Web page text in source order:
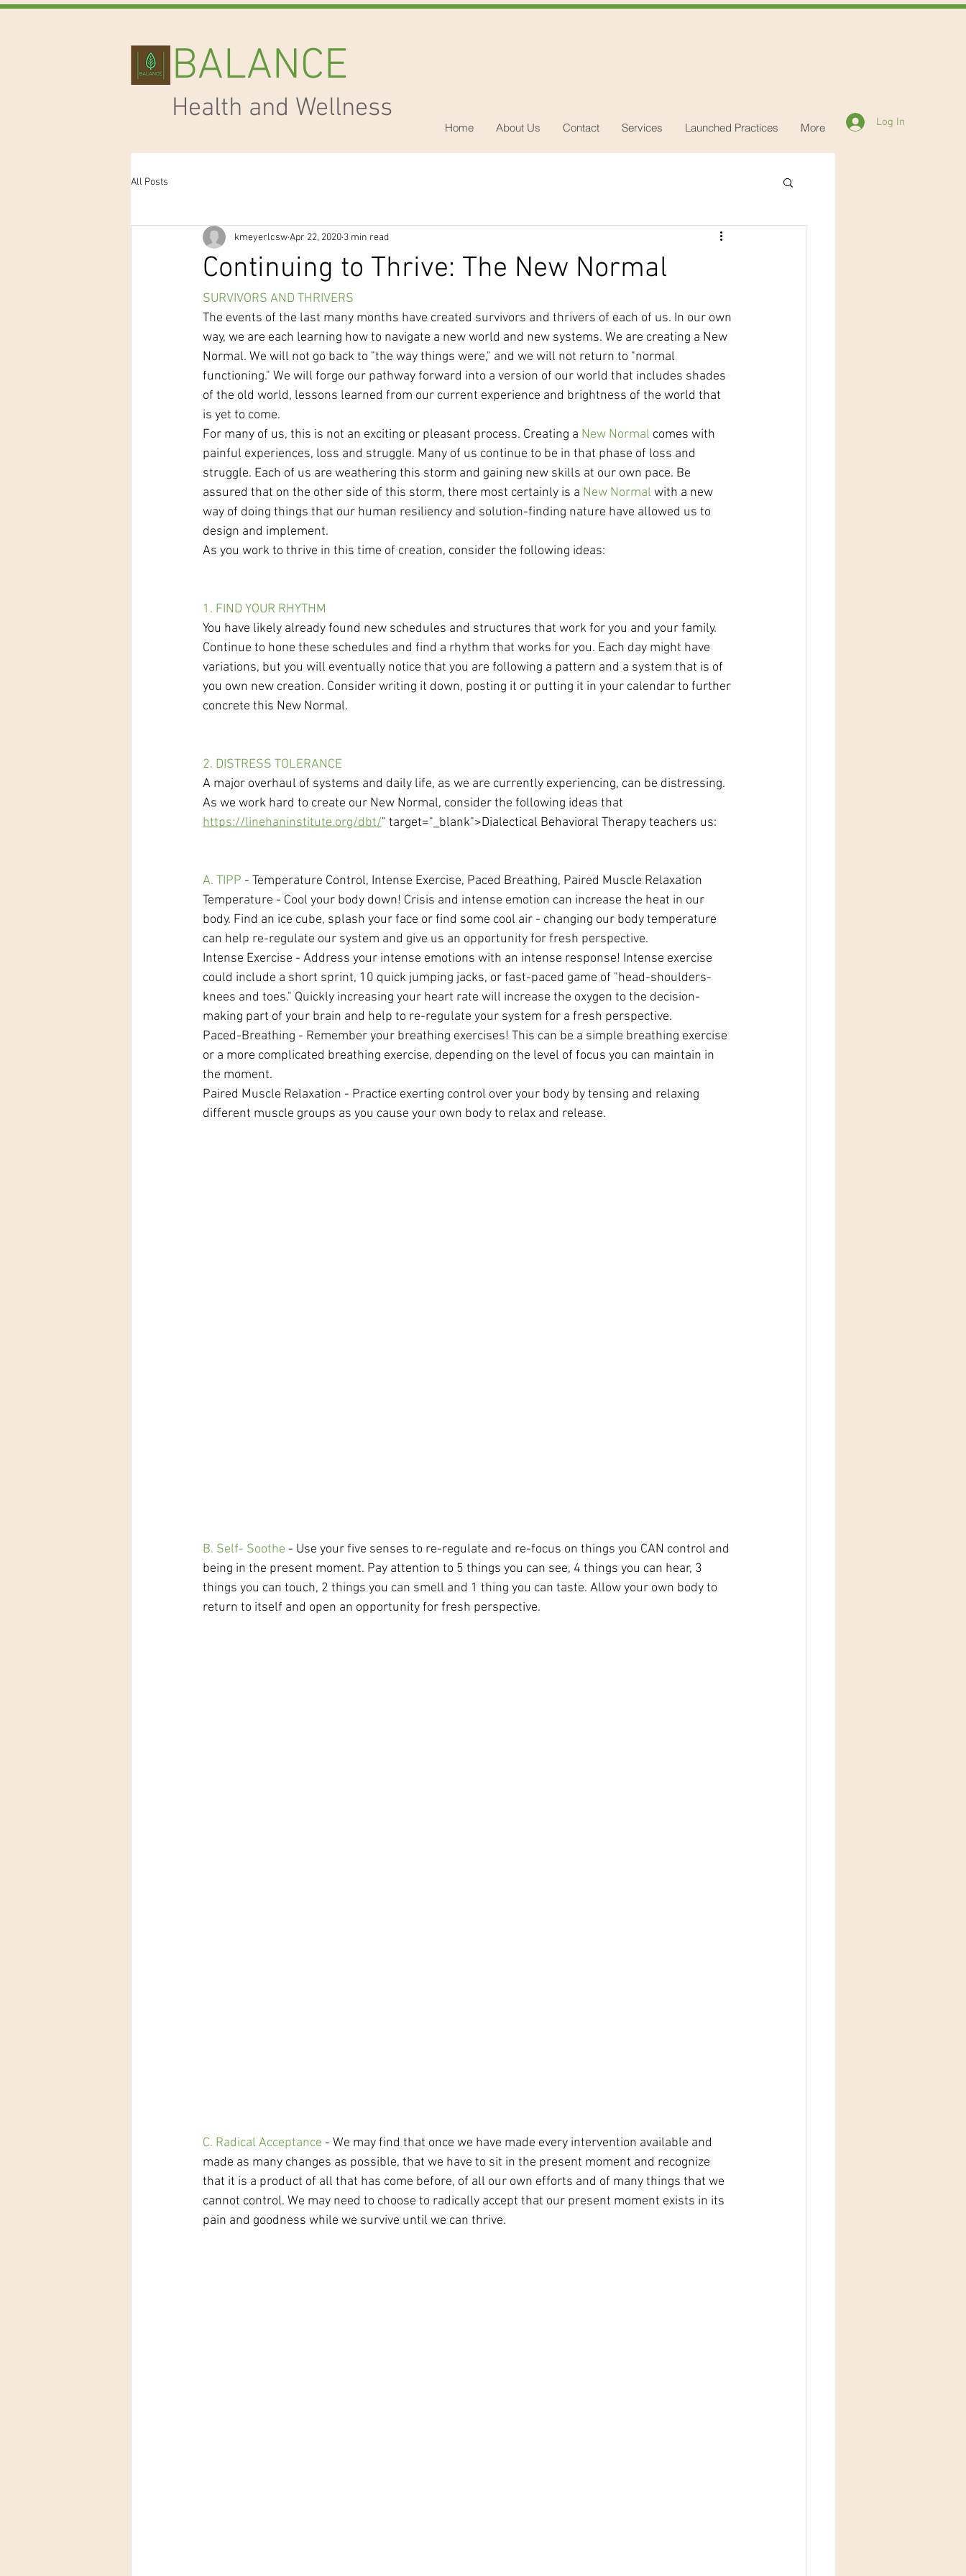
BALANCE
Health and Wellness
Home About Us Contact Services Launched Practices More Log In
All Posts
Continuing to Thrive: The New Normal
kmeyerlcswApr 22, 2020 3 min read
SURVIVORS AND THRIVERS
The events of the last many months have created survivors and thrivers of each of us. In our own
way, we are each learning how to navigate a new world and new systems. We are creating a New
Normal. We will not go back to "the way things were," and we will not return to "normal
functioning." We will forge our pathway forward into a version of our world that includes shades
of the old world, lessons learned from our current experience and brightness of the world that
is yet to come.
For many of us, this is not an exciting or pleasant process. Creating a New Normal comes with
painful experiences, loss and struggle. Many of us continue to be in that phase of loss and
struggle. Each of us are weathering this storm and gaining new skills at our own pace. Be
assured that on the other side of this storm, there most certainly is a New Normal with a new
way of doing things that our human resiliency and solution-finding nature have allowed us to
design and implement.
As you work to thrive in this time of creation, consider the following ideas:
1. FIND YOUR RHYTHM
You have likely already found new schedules and structures that work for you and your family.
Continue to hone these schedules and find a rhythm that works for you. Each day might have
variations, but you will eventually notice that you are following a pattern and a system that is of
you own new creation. Consider writing it down, posting it or putting it in your calendar to further
concrete this New Normal.
2. DISTRESS TOLERANCE
A major overhaul of systems and daily life, as we are currently experiencing, can be distressing.
As we work hard to create our New Normal, consider the following ideas that
https://linehaninstitute.org/dbt/" target="_blank">Dialectical Behavioral Therapy teachers us:
A. TIPP - Temperature Control, Intense Exercise, Paced Breathing, Paired Muscle Relaxation
Temperature - Cool your body down! Crisis and intense emotion can increase the heat in our
body. Find an ice cube, splash your face or find some cool air - changing our body temperature
can help re-regulate our system and give us an opportunity for fresh perspective.
Intense Exercise - Address your intense emotions with an intense response! Intense exercise
could include a short sprint, 10 quick jumping jacks, or fast-paced game of "head-shoulders-
knees and toes." Quickly increasing your heart rate will increase the oxygen to the decision-
making part of your brain and help to re-regulate your system for a fresh perspective.
Paced-Breathing - Remember your breathing exercises! This can be a simple breathing exercise
or a more complicated breathing exercise, depending on the level of focus you can maintain in
the moment.
Paired Muscle Relaxation - Practice exerting control over your body by tensing and relaxing
different muscle groups as you cause your own body to relax and release.
B. Self- Soothe - Use your five senses to re-regulate and re-focus on things you CAN control and
being in the present moment. Pay attention to 5 things you can see, 4 things you can hear, 3
things you can touch, 2 things you can smell and 1 thing you can taste. Allow your own body to
return to itself and open an opportunity for fresh perspective.
C. Radical Acceptance - We may find that once we have made every intervention available and
made as many changes as possible, that we have to sit in the present moment and recognize
that it is a product of all that has come before, of all our own efforts and of many things that we
cannot control. We may need to choose to radically accept that our present moment exists in its
pain and goodness while we survive until we can thrive.